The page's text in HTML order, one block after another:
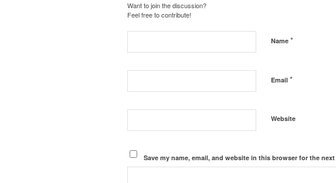
Want to join the discussion?
Feel free to contribute!
Name *
Email *
Website
Save my name, email, and website in this browser for the